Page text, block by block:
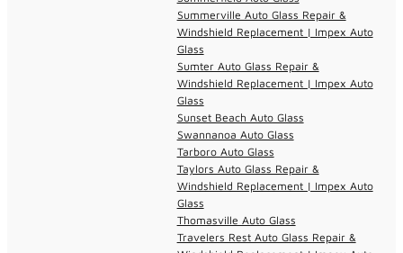
Summerville Auto Glass Repair &
Windshield Replacement | Impex Auto
Glass
Sumter Auto Glass Repair &
Windshield Replacement | Impex Auto
Glass
Sunset Beach Auto Glass
Swannanoa Auto Glass
Tarboro Auto Glass
Taylors Auto Glass Repair &
Windshield Replacement | Impex Auto
Glass
Thomasville Auto Glass
Travelers Rest Auto Glass Repair &